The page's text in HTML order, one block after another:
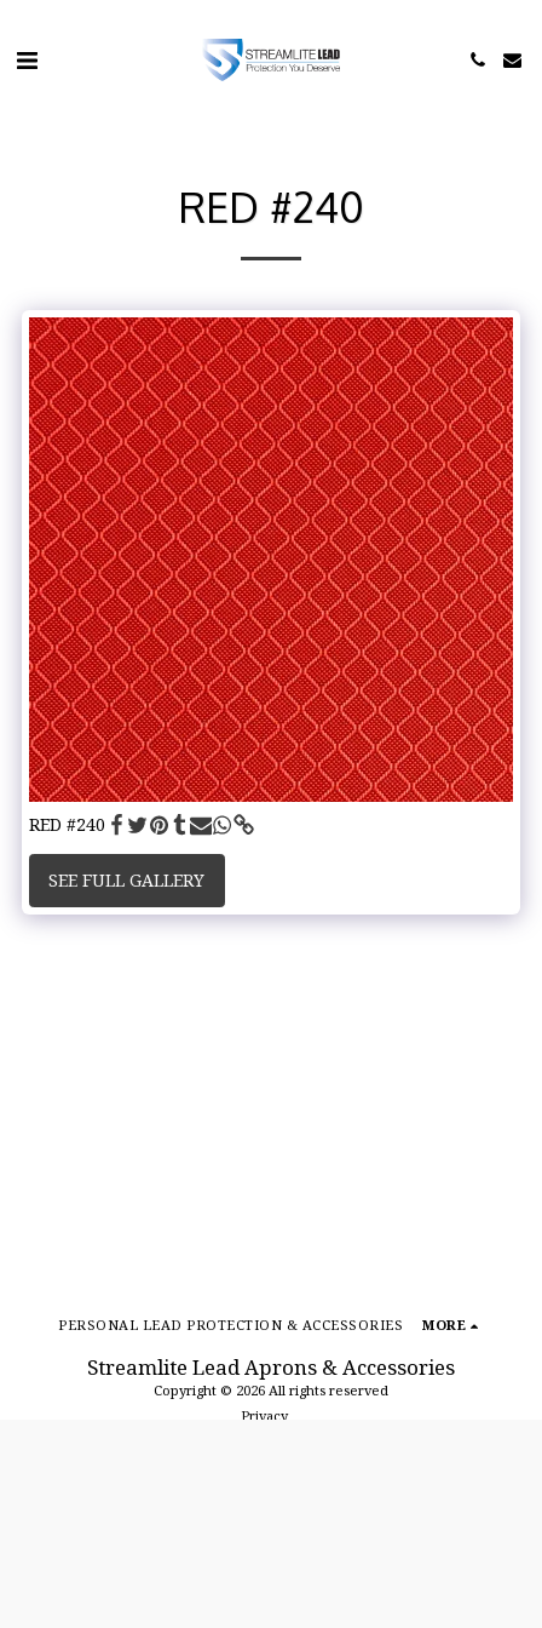
RED #240
RED #240
SEE FULL GALLERY
Streamlite Lead Aprons & Accessories
Copyright © 2026 All rights reserved
Privacy
PERSONAL LEAD PROTECTION & ACCESSORIES MORE